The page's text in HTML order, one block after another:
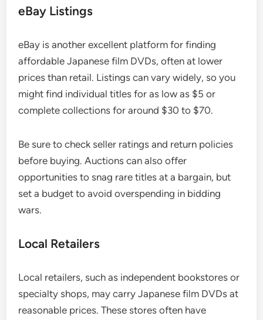
eBay Listings
eBay is another excellent platform for finding
affordable Japanese film DVDs, often at lower
prices than retail. Listings can vary widely, so you
might find individual titles for as low as $5 or
complete collections for around $30 to $70.
Be sure to check seller ratings and return policies
before buying. Auctions can also offer
opportunities to snag rare titles at a bargain, but
set a budget to avoid overspending in bidding
wars.
Local Retailers
Local retailers, such as independent bookstores or
specialty shops, may carry Japanese film DVDs at
reasonable prices. These stores often have